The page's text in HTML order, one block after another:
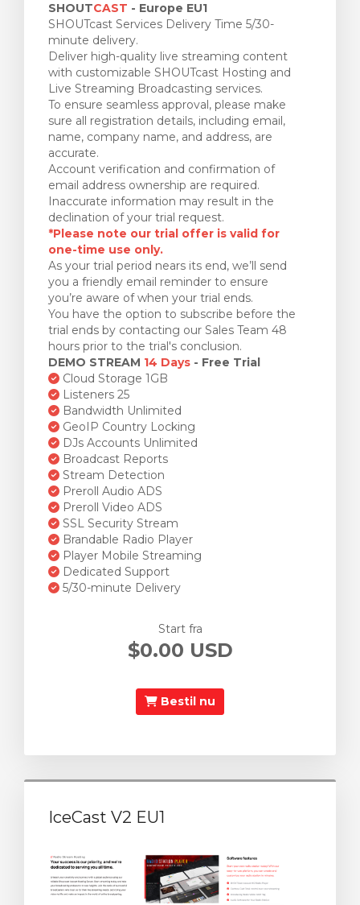
SHOUTCAST - Europe EU1
SHOUTcast Services Delivery Time 5/30-
minute delivery.
Deliver high-quality live streaming content
with customizable SHOUTcast Hosting and
Live Streaming Broadcasting services.
To ensure seamless approval, please make
sure all registration details, including email,
name, company name, and address, are
accurate.
Account verification and confirmation of
email address ownership are required.
Inaccurate information may result in the
declination of your trial request.
*Please note our trial offer is valid for
one-time use only.
As your trial period nears its end, we’ll send
you a friendly email reminder to ensure
you’re aware of when your trial ends.
You have the option to subscribe before the
trial ends by contacting our Sales Team 48
hours prior to the trial's conclusion.
DEMO STREAM 14 Days - Free Trial
Cloud Storage 1GB
Listeners 25
Bandwidth Unlimited
GeoIP Country Locking
DJs Accounts Unlimited
Broadcast Reports
Stream Detection
Preroll Audio ADS
Preroll Video ADS
SSL Security Stream
Brandable Radio Player
Player Mobile Streaming
Dedicated Support
5/30-minute Delivery
Start fra
$0.00 USD
Bestil nu
IceCast V2 EU1